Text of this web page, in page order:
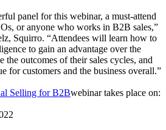
panel for this webinar, a must-attend
or anyone who works in B2B sales,”
Squirro. “Attendees will learn how to
to gain an advantage over the
the outcomes of their sales cycles, and
for customers and the business overall.”
Selling for B2Bwebinar takes place on: